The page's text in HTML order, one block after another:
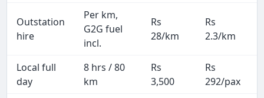
Outstation
hire
Per km,
G2G fuel
incl.
Rs
28/km
Rs
2.3/km
Local full
day
8 hrs / 80
km
Rs
3,500
Rs
292/pax